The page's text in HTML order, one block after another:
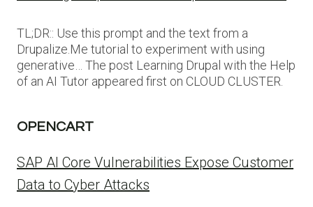
TL;DR:: Use this prompt and the text from a
Drupalize.Me tutorial to experiment with using
generative… The post Learning Drupal with the Help
of an AI Tutor appeared first on CLOUD CLUSTER.
OPENCART
SAP AI Core Vulnerabilities Expose Customer
Data to Cyber Attacks